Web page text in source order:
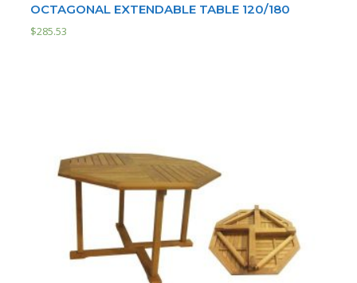
OCTAGONAL EXTENDABLE TABLE 120/180
$285.53